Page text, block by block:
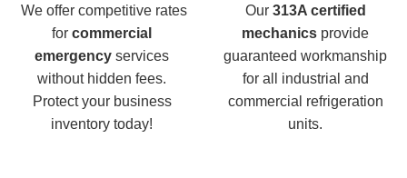
We offer competitive rates
for commercial
emergency services
without hidden fees.
Protect your business
inventory today!
Our313A certified
mechanics provide
guaranteed workmanship
for all industrial and
commercial refrigeration
units.